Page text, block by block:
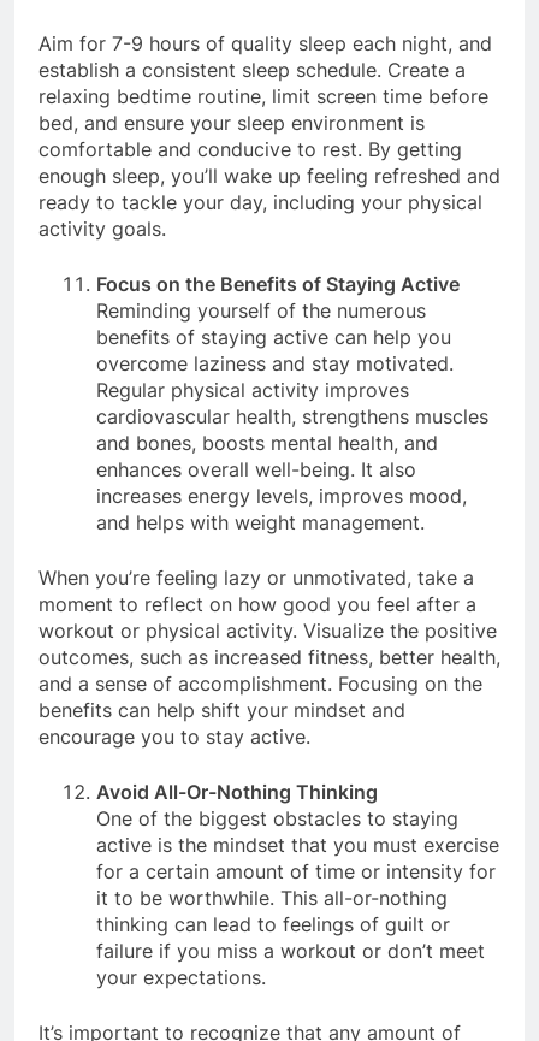
Aim for 7-9 hours of quality sleep each night, and
establish a consistent sleep schedule. Create a
relaxing bedtime routine, limit screen time before
bed, and ensure your sleep environment is
comfortable and conducive to rest. By getting
enough sleep, you’ll wake up feeling refreshed and
ready to tackle your day, including your physical
Focus on the Benefits of Staying Active
Reminding yourself of the numerous
benefits of staying active can help you
overcome laziness and stay motivated.
Regular physical activity improves
cardiovascular health, strengthens muscles
and bones, boosts mental health, and
enhances overall well-being. It also
increases energy levels, improves mood,
When you’re feeling lazy or unmotivated, take a
moment to reflect on how good you feel after a
workout or physical activity. Visualize the positive
outcomes, such as increased fitness, better health,
and a sense of accomplishment. Focusing on the
benefits can help shift your mindset and
Avoid All-Or-Nothing Thinking
One of the biggest obstacles to staying
active is the mindset that you must exercise
for a certain amount of time or intensity for
it to be worthwhile. This all-or-nothing
thinking can lead to feelings of guilt or
failure if you miss a workout or don’t meet